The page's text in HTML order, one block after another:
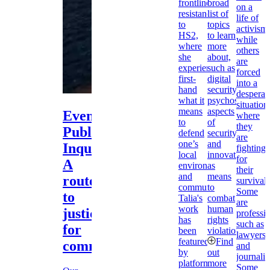
Event:
Public
Inquiries:
A
route
to
justice
for
communities?
frontline
resistance
to
HS2,
where
she
experienced
first-
hand
what it
means
to
defend
one’s
local
environment
and
community.
Talia's
work
has
been
featured
by
platforms
broad
list of
topics
to learn
more
about,
such as
digital
security,
psychosocial
aspects
of
security,
and
innovation
as
means
to
combat
human
rights
violations.
Find
out
more
on a
life of
activism,
while
others
are
forced
into a
situation
where
they
are
fighting
for
their
survival.
Some
are
such as
lawyers
and
Some